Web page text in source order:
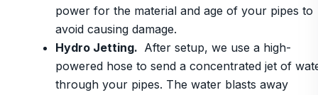
power for the material and age of your pipes to
avoid causing damage.
Hydro Jetting. After setup, we use a high-
powered hose to send a concentrated jet of
through your pipes. The water blasts away